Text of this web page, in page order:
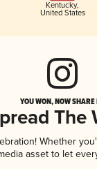
Kentucky,
United States
YOU WON, NOW
The
Whether
asset to let